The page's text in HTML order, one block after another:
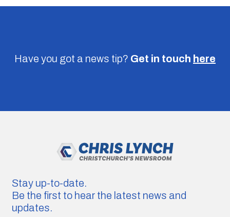
Have you got a news tip? Get in touch here
Stay up-to-date.
Be the first to hear the latest news and
updates.